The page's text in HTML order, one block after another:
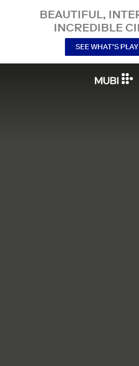
BEAUTIFUL,
INCREDIBLE
SEE WHAT’S